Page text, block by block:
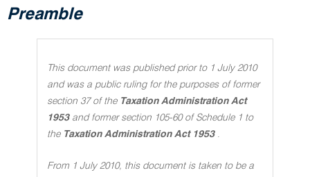
Preamble
This document was published prior to 1 July 2010
and was a public ruling for the purposes of former
section 37 of the Taxation Administration Act
1953 and former section 105-60 of Schedule 1 to
the Taxation Administration Act 1953 .
From 1 July 2010, this document is taken to be a